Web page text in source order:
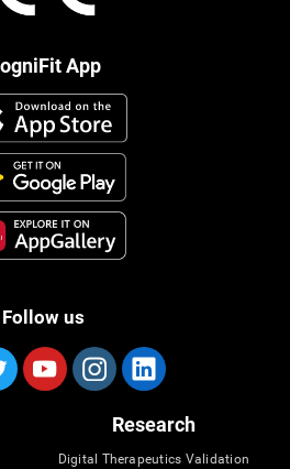
App
Follow us
Research
Digital Therapeutics Validation